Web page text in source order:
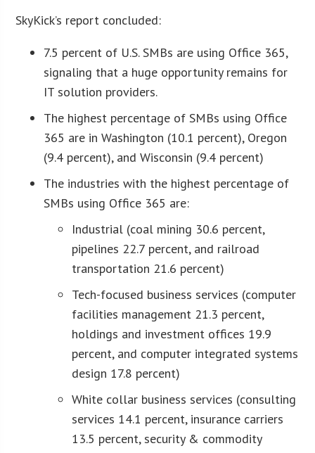
SkyKick’s report concluded:
7.5 percent of U.S. SMBs are using Office 365,
signaling that a huge opportunity remains for
IT solution providers.
The highest percentage of SMBs using Office
365 are in Washington (10.1 percent), Oregon
(9.4 percent), and Wisconsin (9.4 percent)
The industries with the highest percentage of
SMBs using Office 365 are:
Industrial (coal mining 30.6 percent,
pipelines 22.7 percent, and railroad
transportation 21.6 percent)
Tech-focused business services (computer
facilities management 21.3 percent,
holdings and investment offices 19.9
percent, and computer integrated systems
design 17.8 percent)
White collar business services (consulting
services 14.1 percent, insurance carriers
13.5 percent, security & commodity